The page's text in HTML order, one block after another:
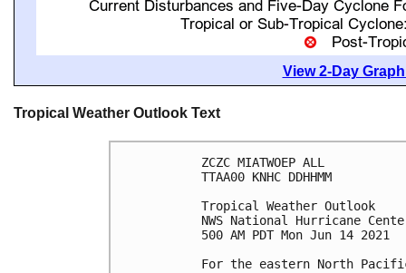
View 2-Day
Tropical Weather Outlook Text
ZCZC MIATWOEP ALL
TTAA00 KNHC DDHHMM
Tropical Weather Outlook
NWS National Hurricane
500 AM PDT Mon Jun 14 2021
For the eastern North